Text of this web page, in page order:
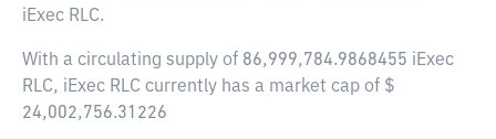
iExec RLC.
With a circulating supply of 86,999,784.9868455 iExec
RLC, iExec RLC currently has a market cap of $
24,002,756.31226